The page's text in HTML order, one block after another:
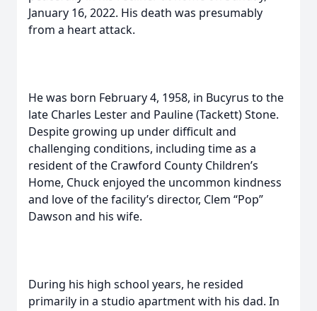
January 16, 2022. His death was presumably
from a heart attack.
He was born February 4, 1958, in Bucyrus to the
late Charles Lester and Pauline (Tackett) Stone.
Despite growing up under difficult and
challenging conditions, including time as a
resident of the Crawford County Children’s
Home, Chuck enjoyed the uncommon kindness
and love of the facility’s director, Clem “Pop”
Dawson and his wife.
During his high school years, he resided
primarily in a studio apartment with his dad. In